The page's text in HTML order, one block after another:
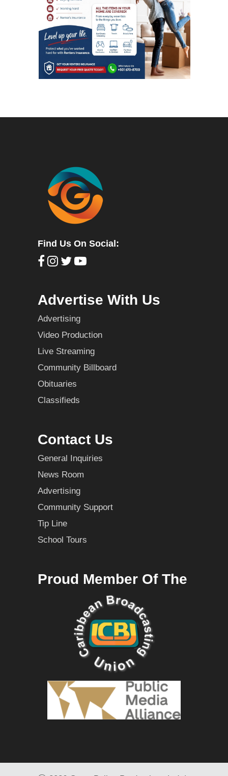
Find Us On Social:
Advertise With Us
Advertising
Video Production
Live Streaming
Community Billboard
Obituaries
Classifieds
Contact Us
General Inquiries
News Room
Advertising
Community Support
Tip Line
School Tours
Proud Member Of The